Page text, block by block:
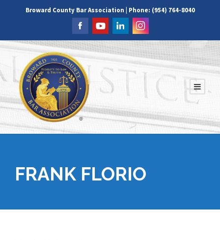
Broward County Bar Association | Phone: (954) 764-8040
FRANK FLORIO